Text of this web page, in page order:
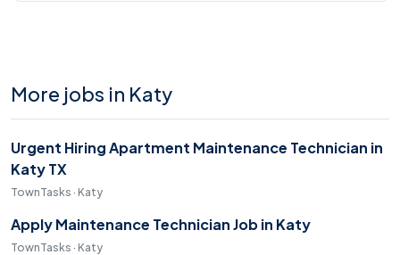
More jobs in Katy
Urgent Hiring Apartment Maintenance Technician in
Katy TX
TownTasks · Katy
Apply Maintenance Technician Job in Katy
TownTasks · Katy